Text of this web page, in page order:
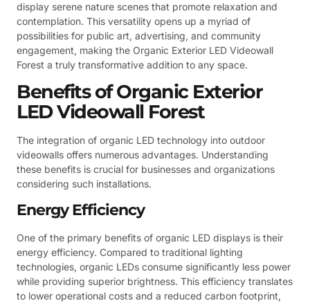
display serene nature scenes that promote relaxation and
contemplation. This versatility opens up a myriad of
possibilities for public art, advertising, and community
engagement, making the Organic Exterior LED Videowall
Forest a truly transformative addition to any space.
Benefits of Organic Exterior
LED Videowall Forest
The integration of organic LED technology into outdoor
videowalls offers numerous advantages. Understanding
these benefits is crucial for businesses and organizations
considering such installations.
Energy Efficiency
One of the primary benefits of organic LED displays is their
energy efficiency. Compared to traditional lighting
technologies, organic LEDs consume significantly less power
while providing superior brightness. This efficiency translates
to lower operational costs and a reduced carbon footprint,